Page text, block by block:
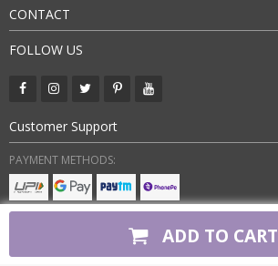
ADD TO CART
CONTACT
FOLLOW US
Customer Support
PAYMENT METHODS: